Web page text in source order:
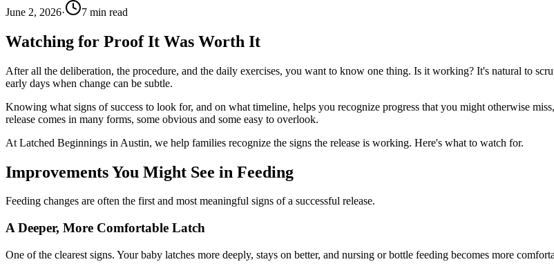
June 2, 2026· 7 min read
Watching for Proof It Was Worth It
After all the deliberation, the procedure, and the daily exercises, you want to know one thing. Is it working? It's natural to
early days when change can be subtle.
Knowing what signs of success to look for, and on what timeline, helps you recognize progress that you might otherwise
release comes in many forms, some obvious and some easy to overlook.
At Latched Beginnings in Austin, we help families recognize the signs the release is working. Here's what to watch for.
Improvements You Might See in Feeding
Feeding changes are often the first and most meaningful signs of a successful release.
A Deeper, More Comfortable Latch
One of the clearest signs. Your baby latches more deeply, stays on better, and nursing or bottle feeding becomes more